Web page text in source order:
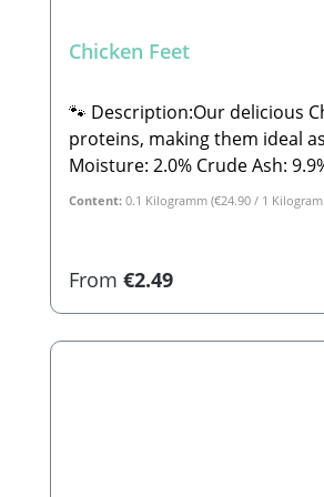
Chicken Feet
🐾 Description:Our delicious
proteins, making them ideal as a
Moisture: 2.0% Crude Ash: 9.9% Crude Fiber: 3.61%🐾 Safety Instructions:Please note that this is a snack and not a complete feed. These are all-natural products
and NOT machine-made.
products, shape, color, size,
Content: 0.1 Kilogramm (€24.90 / 1
Regular price:
From €2.49